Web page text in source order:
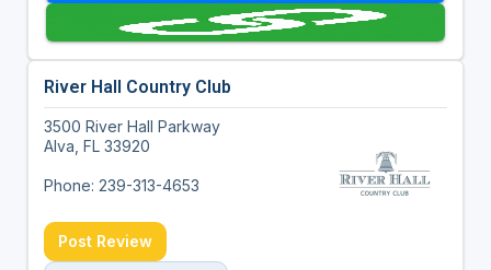
River Hall Country Club
3500 River Hall Parkway
Alva, FL 33920
Phone: 239-313-4653
Post Review